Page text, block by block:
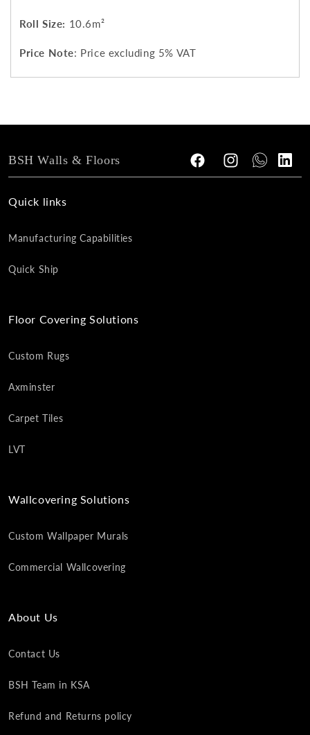
Roll Size: 10.6m²
Price Note: Price excluding 5% VAT
BSH Walls & Floors
FacebookInstagramTumblrVimeo
Quick links
Manufacturing Capabilities
Quick Ship
Floor Covering Solutions
Custom Rugs
Axminster
Carpet Tiles
LVT
Wallcovering Solutions
Custom Wallpaper Murals
Commercial Wallcovering
About Us
Contact Us
BSH Team in KSA
Refund and Returns policy